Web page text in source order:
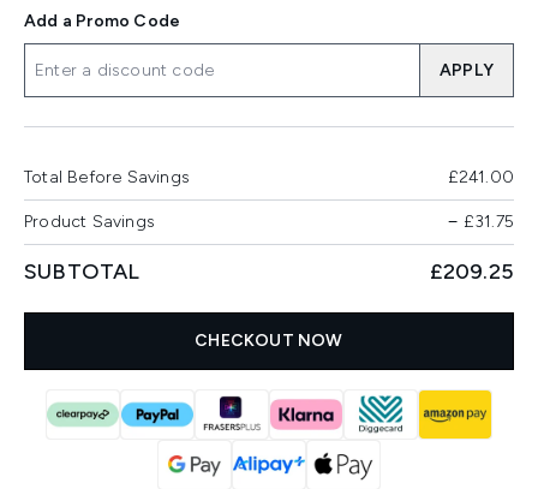
Add a Promo Code
APPLY
Total Before Savings £241.00
Product Savings − £31.75
SUBTOTAL £209.25
CHECKOUT NOW